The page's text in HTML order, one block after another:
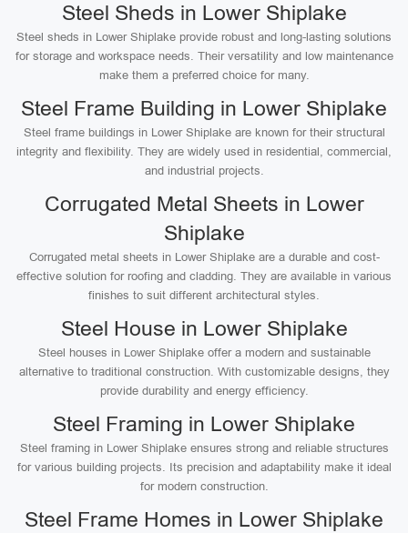
Steel Sheds in Lower Shiplake
Steel sheds in Lower Shiplake provide robust and long-lasting solutions
for storage and workspace needs. Their versatility and low maintenance
make them a preferred choice for many.
Steel Frame Building in Lower Shiplake
Steel frame buildings in Lower Shiplake are known for their structural
integrity and flexibility. They are widely used in residential, commercial,
and industrial projects.
Corrugated Metal Sheets in Lower
Shiplake
Corrugated metal sheets in Lower Shiplake are a durable and cost-
effective solution for roofing and cladding. They are available in various
finishes to suit different architectural styles.
Steel House in Lower Shiplake
Steel houses in Lower Shiplake offer a modern and sustainable
alternative to traditional construction. With customizable designs, they
provide durability and energy efficiency.
Steel Framing in Lower Shiplake
Steel framing in Lower Shiplake ensures strong and reliable structures
for various building projects. Its precision and adaptability make it ideal
for modern construction.
Steel Frame Homes in Lower Shiplake